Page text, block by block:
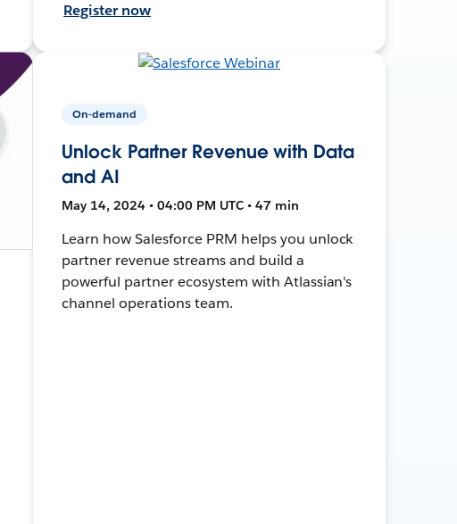
Register now
On-demand
Unlock Partner Revenue with Data
and AI
May 14, 2024 • 04:00 PM UTC • 47 min
Learn how Salesforce PRM helps you unlock
partner revenue streams and build a
powerful partner ecosystem with Atlassian's
channel operations team.